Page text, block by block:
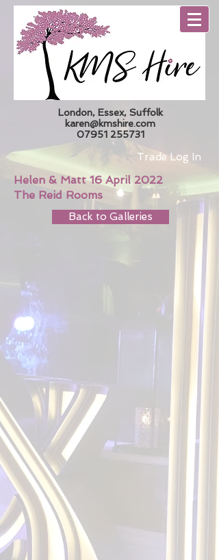
London, Essex, Suffolk
karen@kmshire.com
07951 255731
Trade Log In
Helen & Matt 16 April 2022
The Reid Rooms
Back to Galleries